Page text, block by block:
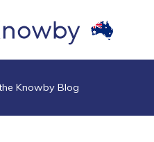
Knowby Blog